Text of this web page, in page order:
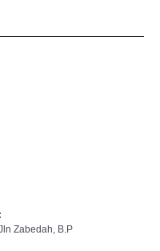
Zabedah, B.P